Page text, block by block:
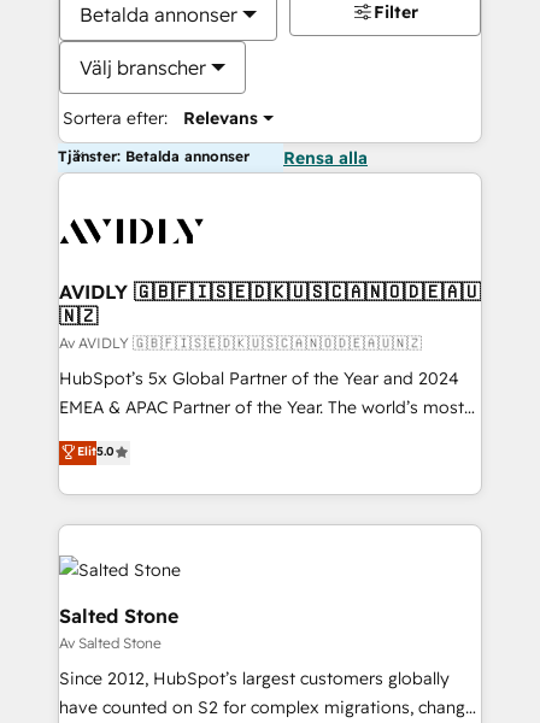
Betalda annonser
Välj branscher
Sortera efter: Relevans
Filter
Tjänster: Betalda annonser Rensa alla
AVIDLY 🇬🇧🇫🇮🇸🇪🇩🇰🇺🇸🇨🇦🇳🇴🇩🇪🇦🇺
🇳🇿
Av AVIDLY 🇬🇧🇫🇮🇸🇪🇩🇰🇺🇸🇨🇦🇳🇴🇩🇪🇦🇺🇳🇿
HubSpot’s 5x Global Partner of the Year and 2024
EMEA & APAC Partner of the Year. The world’s most
experienced and fully accredited HubSpot Solutions
Partner. 🚀 With 2,750+ HubSpot projects delivered
and 370+ specialists across EMEA, APAC and NAM,
we de-risk complex CRM programmes and
accelerate ROI across every HubSpot Hub. 🧭 From
multi-region migrations to AI-powered automation,
we turn complexity into clarity, human at global
scale. 🏆 HubSpot’s CEO called us “the partner of the
future.” Others agree it is proof of trust built through
measurable impact.
Elit5.0
Salted Stone
Av Salted Stone
Since 2012, HubSpot’s largest customers globally
have counted on S2 for complex migrations, change